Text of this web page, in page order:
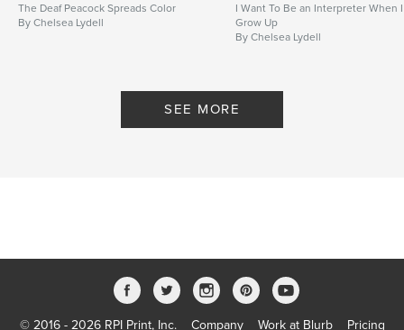
The Deaf Peacock Spreads Color
By Chelsea Lydell
I Want To Be an Interpreter When I
Grow Up
By Chelsea Lydell
SEE MORE
© 2016 - 2026 RPI Print, Inc. Company Work at Blurb Pricing